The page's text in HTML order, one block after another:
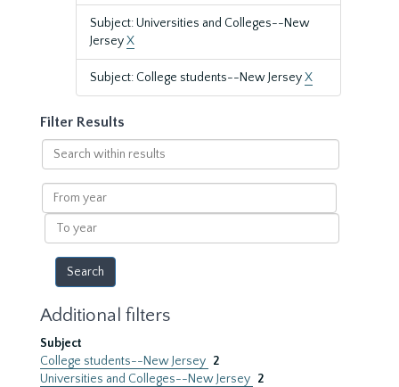
Subject: Universities and Colleges--New
JerseyX
Subject: College students--New JerseyX
Filter Results
Search
within
results
From
year
To
year
Additional filters
Subject
College students--New Jersey 2
Universities and Colleges--New Jersey 2